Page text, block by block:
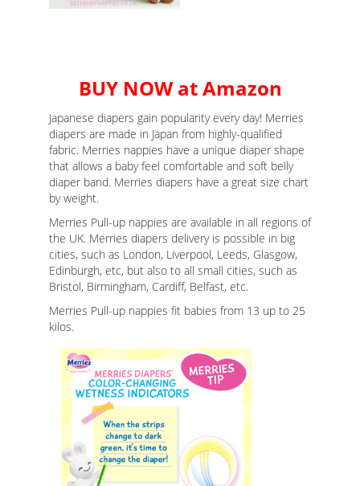
BUY NOW at Amazon
Japanese diapers gain popularity every day! Merries
diapers are made in Japan from highly-qualified
fabric. Merries nappies have a unique diaper shape
that allows a baby feel comfortable and soft belly
diaper band. Merries diapers have a great size chart
by weight.
Merries Pull-up nappies are available in all regions of
the UK. Merries diapers delivery is possible in big
cities, such as London, Liverpool, Leeds, Glasgow,
Edinburgh, etc, but also to all small cities, such as
Bristol, Birmingham, Cardiff, Belfast, etc.
Merries Pull-up nappies fit babies from 13 up to 25
kilos.